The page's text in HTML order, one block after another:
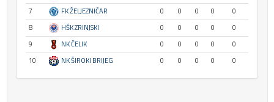
7
FK ŽELJEZNIČAR 0 0 0 0
0
8
HŠK ZRINJSKI 0 0 0 0
0
9
NK ČELIK 0 0 0 0
0
10
NK ŠIROKI BRIJEG 0 0 0 0 0